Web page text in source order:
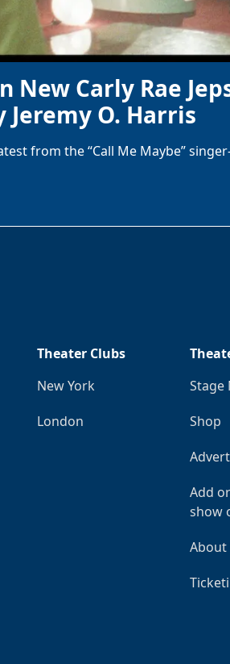
New Carly Rae
Jeremy O. Harris
from the “Call Me Maybe”
Theater Clubs
New York
London
Stage
Shop
Add
show
About